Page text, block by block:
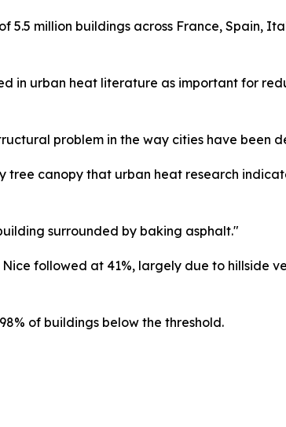
5.5 million buildings across France, Spain,
in urban heat literature as important for
problem in the way cities have been
tree canopy that urban heat research
surrounded by baking asphalt."
followed at 41%, largely due to hillside
of buildings below the threshold.